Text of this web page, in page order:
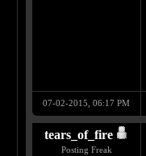
07-02-2015, 06:17 PM
tears_of_fire
Posting Freak